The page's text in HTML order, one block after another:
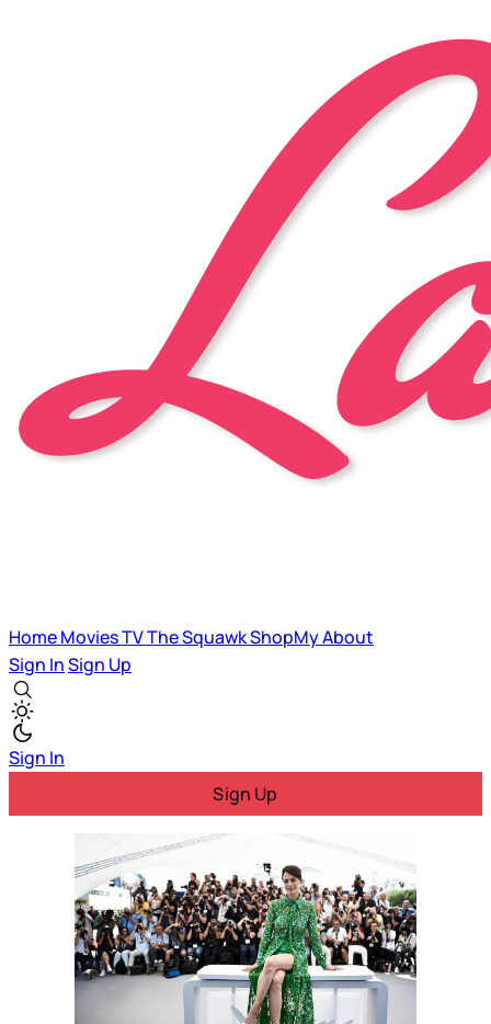
HomeMoviesTVThe SquawkShopMyAbout
Sign InSign Up
Sign In
Sign Up